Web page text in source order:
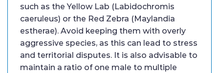
such as the Yellow Lab (Labidochromis
caeruleus) or the Red Zebra (Maylandia
estherae). Avoid keeping them with overly
aggressive species, as this can lead to stress
and territorial disputes. It is also advisable to
maintain a ratio of one male to multiple